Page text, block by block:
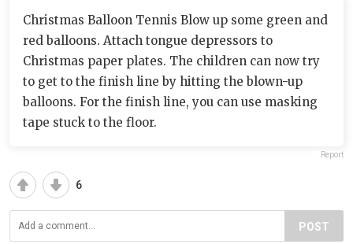
Christmas Balloon Tennis Blow up some green and
red balloons. Attach tongue depressors to
Christmas paper plates. The children can now try
to get to the finish line by hitting the blown-up
balloons. For the finish line, you can use masking
tape stuck to the floor.
Report
6
POST